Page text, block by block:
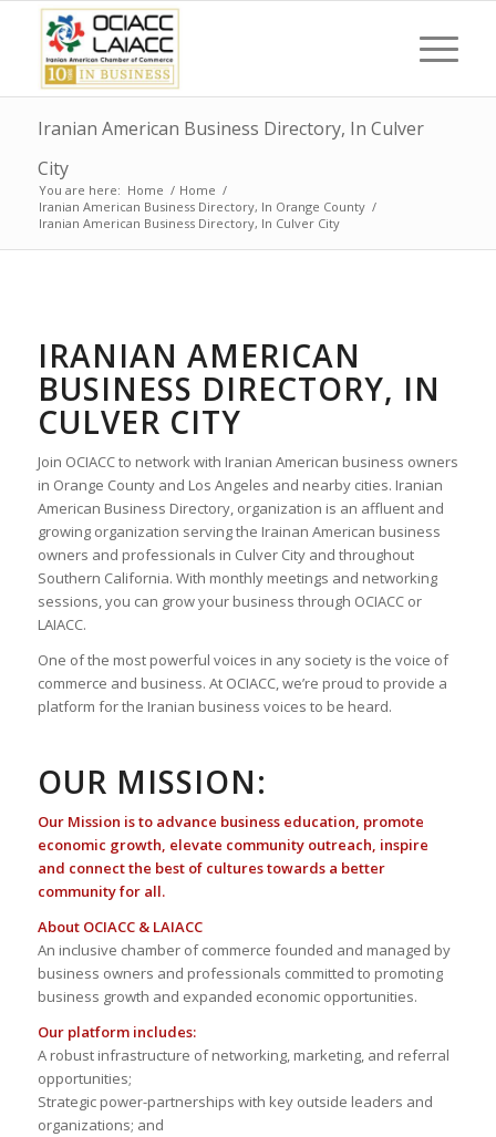
Iranian American Business Directory, In Culver
City
You are here: Home / Home /
Iranian American Business Directory, In Orange County /
Iranian American Business Directory, In Culver City
IRANIAN AMERICAN
BUSINESS DIRECTORY, IN
CULVER CITY
Join OCIACC to network with Iranian American business owners
in Orange County and Los Angeles and nearby cities. Iranian
American Business Directory, organization is an affluent and
growing organization serving the Irainan American business
owners and professionals in Culver City and throughout
Southern California. With monthly meetings and networking
sessions, you can grow your business through OCIACC or
LAIACC.
One of the most powerful voices in any society is the voice of
commerce and business. At OCIACC, we’re proud to provide a
platform for the Iranian business voices to be heard.
OUR MISSION:
Our Mission is to advance business education, promote
economic growth, elevate community outreach, inspire
and connect the best of cultures towards a better
community for all.
About OCIACC & LAIACC
An inclusive chamber of commerce founded and managed by
business owners and professionals committed to promoting
business growth and expanded economic opportunities.
Our platform includes:
A robust infrastructure of networking, marketing, and referral
opportunities;
Strategic power-partnerships with key outside leaders and
organizations; and